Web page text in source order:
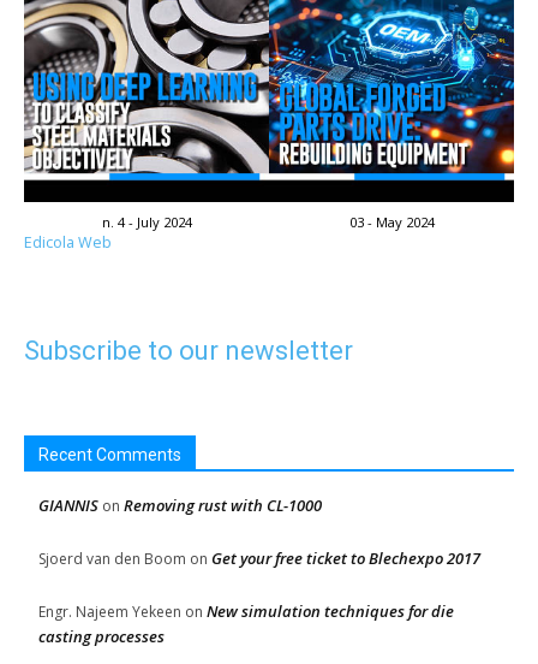
n. 4 - July 2024 03 - May 2024
Edicola Web
Subscribe to our newsletter
Recent Comments
GIANNIS on Removing rust with CL-1000
Sjoerd van den Boom on Get your free ticket to Blechexpo 2017
Engr. Najeem Yekeen on New simulation techniques for die
casting processes